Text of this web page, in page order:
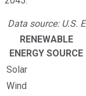
Data source: U.S.
RENEWABLE
ENERGY SOURCE
Solar
Wind